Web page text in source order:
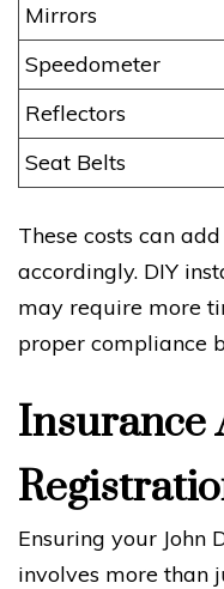
Mirrors
Speedometer
Reflectors
Seat Belts
These costs can
accordingly. DIY
may require more
proper compliance
Insurance
Ensuring your John
involves more than